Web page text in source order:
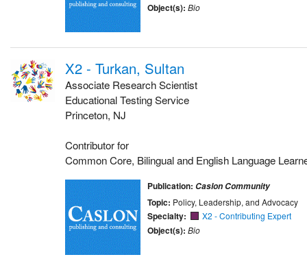
Object(s): Bio
X2 - Turkan, Sultan
Associate Research Scientist
Educational Testing Service
Princeton, NJ
Contributor for
Common Core, Bilingual and English Language
Publication: Caslon Community
Topic: Policy, Leadership, and Advocacy
Specialty: X2 - Contributing Expert
Object(s): Bio